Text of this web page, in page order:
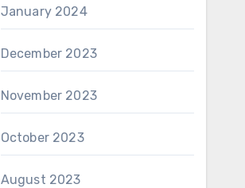
January 2024
December 2023
November 2023
October 2023
August 2023